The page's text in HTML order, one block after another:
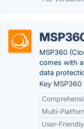
MSP360
comes with
data
Key MSP360
Multi-
User-